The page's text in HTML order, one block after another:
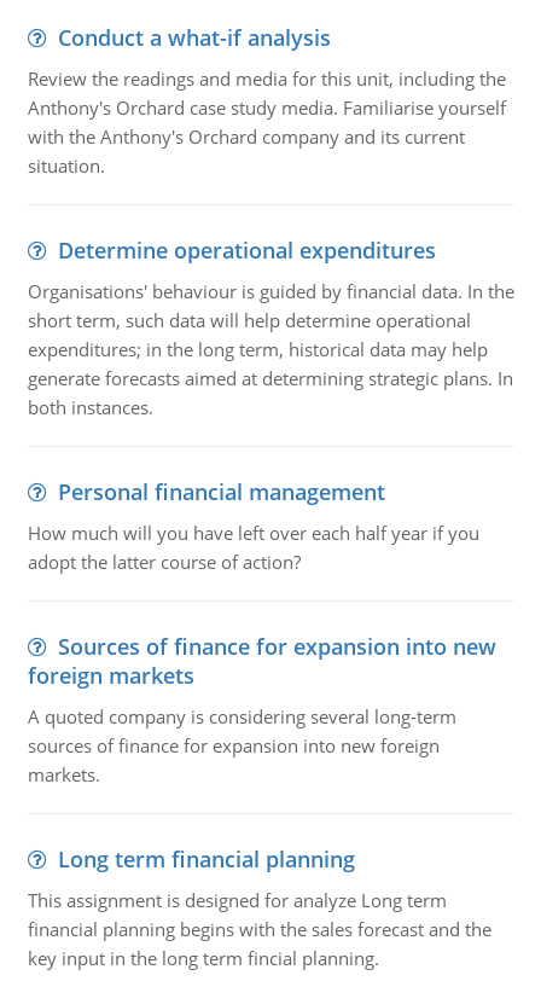
Conduct a what-if analysis
Review the readings and media for this unit, including the
Anthony's Orchard case study media. Familiarise yourself
with the Anthony's Orchard company and its current
situation.
Determine operational expenditures
Organisations' behaviour is guided by financial data. In the
short term, such data will help determine operational
expenditures; in the long term, historical data may help
generate forecasts aimed at determining strategic plans. In
both instances.
Personal financial management
How much will you have left over each half year if you
adopt the latter course of action?
Sources of finance for expansion into new
foreign markets
A quoted company is considering several long-term
sources of finance for expansion into new foreign
markets.
Long term financial planning
This assignment is designed for analyze Long term
financial planning begins with the sales forecast and the
key input in the long term fincial planning.